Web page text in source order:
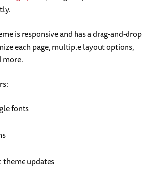
is responsive and has a drag-and-drop
each page, multiple layout options,
more.
fonts
updates